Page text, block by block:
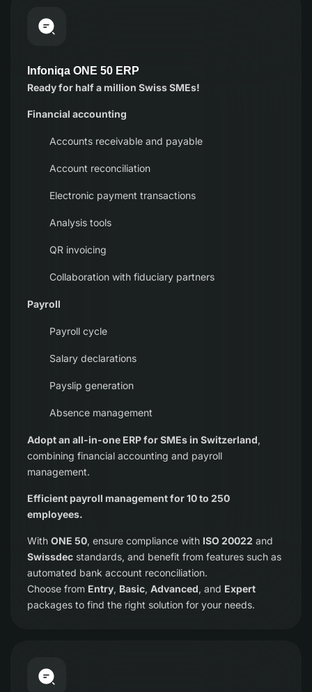
Infoniqa ONE 50 ERP
Ready for half a million Swiss SMEs!
Financial accounting
Accounts receivable and payable
Account reconciliation
Electronic payment transactions
Analysis tools
QR invoicing
Collaboration with fiduciary partners
Payroll
Payroll cycle
Salary declarations
Payslip generation
Absence management
Adopt an all-in-one ERP for SMEs in Switzerland,
combining financial accounting and payroll
management.
Efficient payroll management for 10 to 250
employees.
With ONE 50, ensure compliance with ISO 20022 and
Swissdec standards, and benefit from features such as
automated bank account reconciliation.
Choose from Entry, Basic, Advanced, and Expert
packages to find the right solution for your needs.